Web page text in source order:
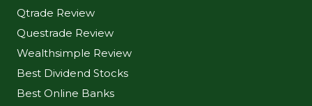
Qtrade Review
Questrade Review
Wealthsimple Review
Best Dividend Stocks
Best Online Banks